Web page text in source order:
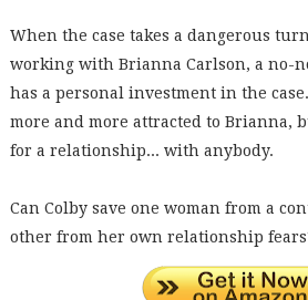
When the case takes a dangerous
working with Brianna Carlson, a no-
has a personal investment in the
more and more attracted to Brianna,
for a relationship... with anybody.
Can Colby save one woman from a
other from her own relationship